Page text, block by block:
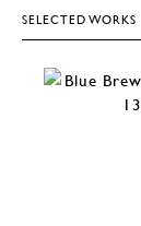
SELECTED WORKS